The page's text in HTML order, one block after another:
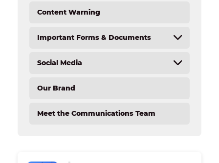
Content Warning
Important Forms & Documents
Forms & Documents
of Institutional Advancement
Office of Student Accounts
Social Media
Overview
Social Media Toolkit
Our Brand
Meet the Communications Team